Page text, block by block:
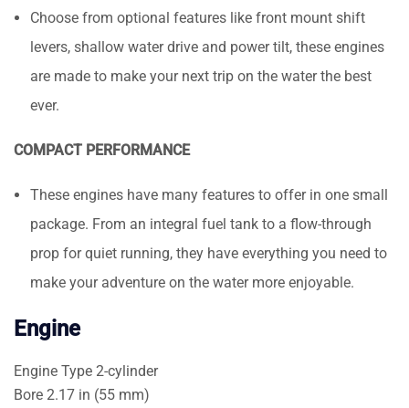
Choose from optional features like front mount shift
levers, shallow water drive and power tilt, these engines
are made to make your next trip on the water the best
ever.
COMPACT PERFORMANCE
These engines have many features to offer in one small
package. From an integral fuel tank to a flow-through
prop for quiet running, they have everything you need to
make your adventure on the water more enjoyable.
Engine
Engine Type 2-cylinder
Bore 2.17 in (55 mm)